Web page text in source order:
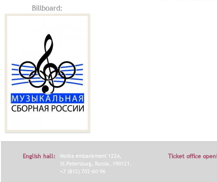
Billboard:
English hall:
Moika embankment 122A,
St.Petersburg, Russia, 190121.
+7 (812) 702-60-96
Ticket office